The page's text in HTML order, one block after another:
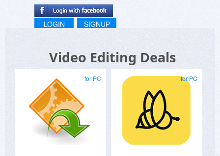
LOGIN SIGNUP
Video Editing Deals
for PC for PC